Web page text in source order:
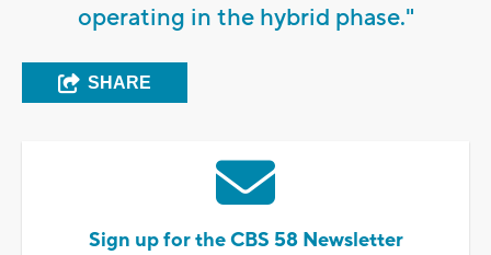
operating in the hybrid phase."
SHARE
Sign up for the CBS 58 Newsletter